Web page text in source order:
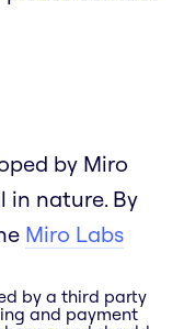
by Miro
in nature. By
Miro Labs
by a third party
and payment